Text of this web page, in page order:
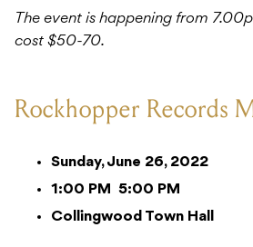
The event is happening from
cost $50-70.
Rockhopper Records
Sunday, June 26, 2022
1:00 PM 5:00 PM
Collingwood Town Hall